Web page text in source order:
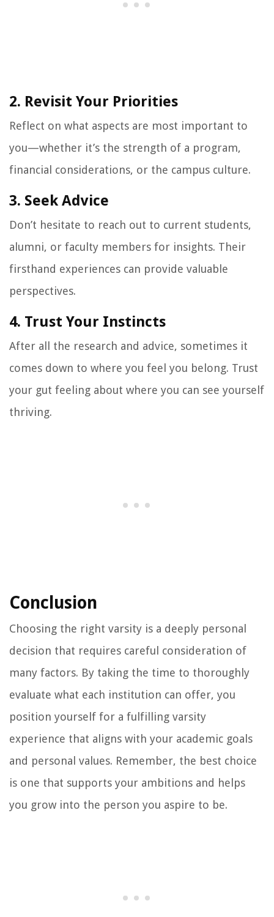
2. Revisit Your Priorities
Reflect on what aspects are most important to
you—whether it’s the strength of a program,
financial considerations, or the campus culture.
3. Seek Advice
Don’t hesitate to reach out to current students,
alumni, or faculty members for insights. Their
firsthand experiences can provide valuable
perspectives.
4. Trust Your Instincts
After all the research and advice, sometimes it
comes down to where you feel you belong. Trust
your gut feeling about where you can see yourself
thriving.
Conclusion
Choosing the right varsity is a deeply personal
decision that requires careful consideration of
many factors. By taking the time to thoroughly
evaluate what each institution can offer, you
position yourself for a fulfilling varsity
experience that aligns with your academic goals
and personal values. Remember, the best choice
is one that supports your ambitions and helps
you grow into the person you aspire to be.